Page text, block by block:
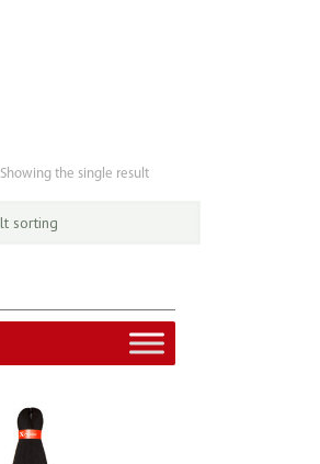
Showing the single result